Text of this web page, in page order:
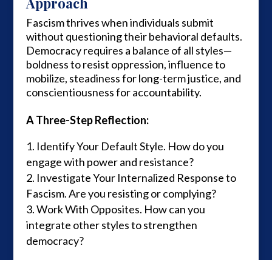
Fascism thrives when individuals submit
without questioning their behavioral defaults.
Democracy requires a balance of all styles—
boldness to resist oppression, influence to
mobilize, steadiness for long-term justice, and
conscientiousness for accountability.
A Three-Step Reflection:
Identify Your Default Style. How do you
engage with power and resistance?
Investigate Your Internalized Response to
Fascism. Are you resisting or complying?
Work With Opposites. How can you
integrate other styles to strengthen
democracy?